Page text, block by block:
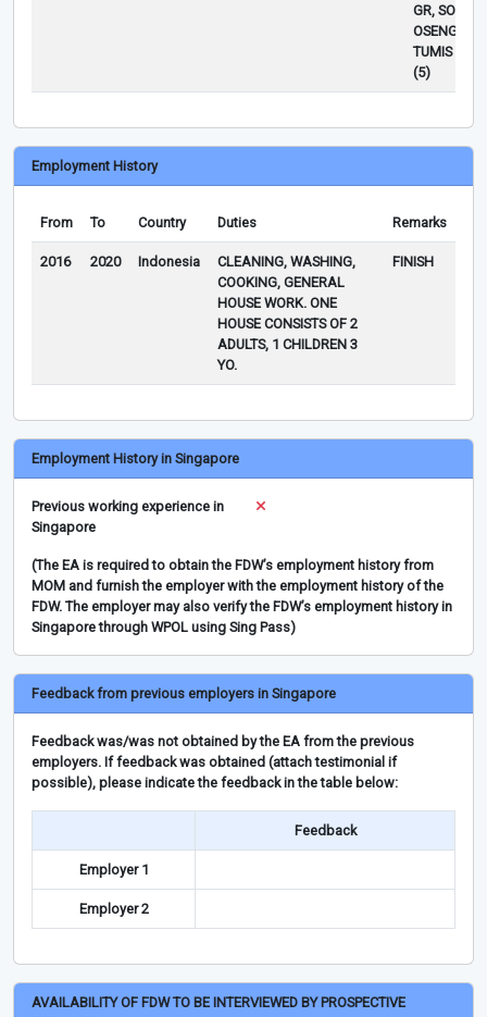
GR, SOP,
OSENG,
TUMIS
(5)
Employment History
From To Country Duties Remarks
2016 2020 Indonesia
CLEANING, WASHING,
COOKING, GENERAL
HOUSE WORK. ONE
HOUSE CONSISTS OF 2
ADULTS, 1 CHILDREN 3
YO.
FINISH
Employment History in Singapore
Previous working experience in
Singapore
(The EA is required to obtain the FDW’s employment history from
MOM and furnish the employer with the employment history of the
FDW. The employer may also verify the FDW’s employment history in
Singapore through WPOL using Sing Pass)
Feedback from previous employers in Singapore
Feedback was/was not obtained by the EA from the previous
employers. If feedback was obtained (attach testimonial if
possible), please indicate the feedback in the table below:
Feedback
Employer 1
Employer 2
AVAILABILITY OF FDW TO BE INTERVIEWED BY PROSPECTIVE